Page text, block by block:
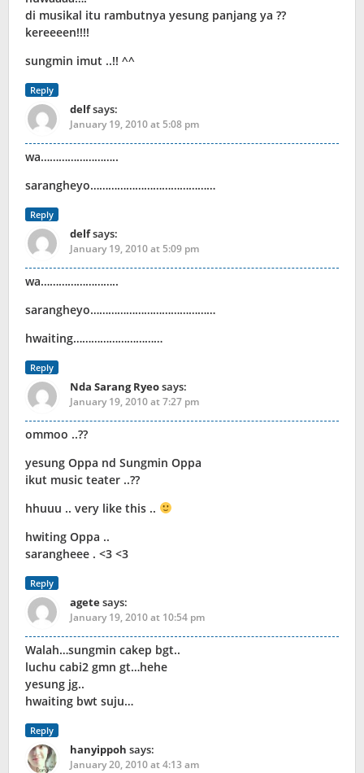
di musikal itu rambutnya yesung panjang ya ??
kereeeen!!!!
sungmin imut ..!! ^^
Reply
delfsays:
January 19, 2010 at 5:08 pm
wa……………………..
sarangheyo……………………………………
Reply
delfsays:
January 19, 2010 at 5:09 pm
wa……………………..
sarangheyo……………………………………
hwaiting…………………………
Reply
Nda Sarang Ryeosays:
January 19, 2010 at 7:27 pm
ommoo ..??
yesung Oppa nd Sungmin Oppa
ikut music teater ..??
hhuuu .. very like this ..
hwiting Oppa ..
sarangheee . <3 <3
Reply
agetesays:
January 19, 2010 at 10:54 pm
Walah…sungmin cakep bgt..
luchu cabi2 gmn gt…hehe
yesung jg..
hwaiting bwt suju…
Reply
hanyippoh says:
January 20, 2010 at 4:13 am